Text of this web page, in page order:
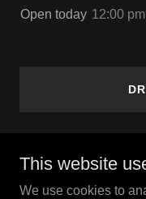
Open today 12:00
Copyright © 2023
This website
We use cookies to